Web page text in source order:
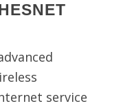
service